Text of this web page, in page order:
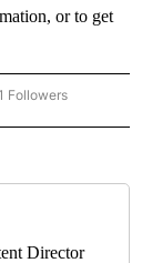
or to get
"NEWS" TO RECEIVE
Followers
Director